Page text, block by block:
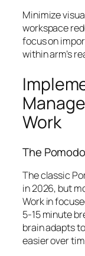
Minimize
workspace
focus on
within arm’s
Work
The
The classic
in 2026, but
Work in
5-15 minute
brain adapts
easier over